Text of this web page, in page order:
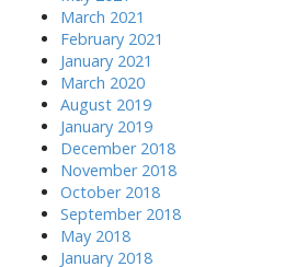
March 2021
February 2021
January 2021
March 2020
August 2019
January 2019
December 2018
November 2018
October 2018
September 2018
May 2018
January 2018